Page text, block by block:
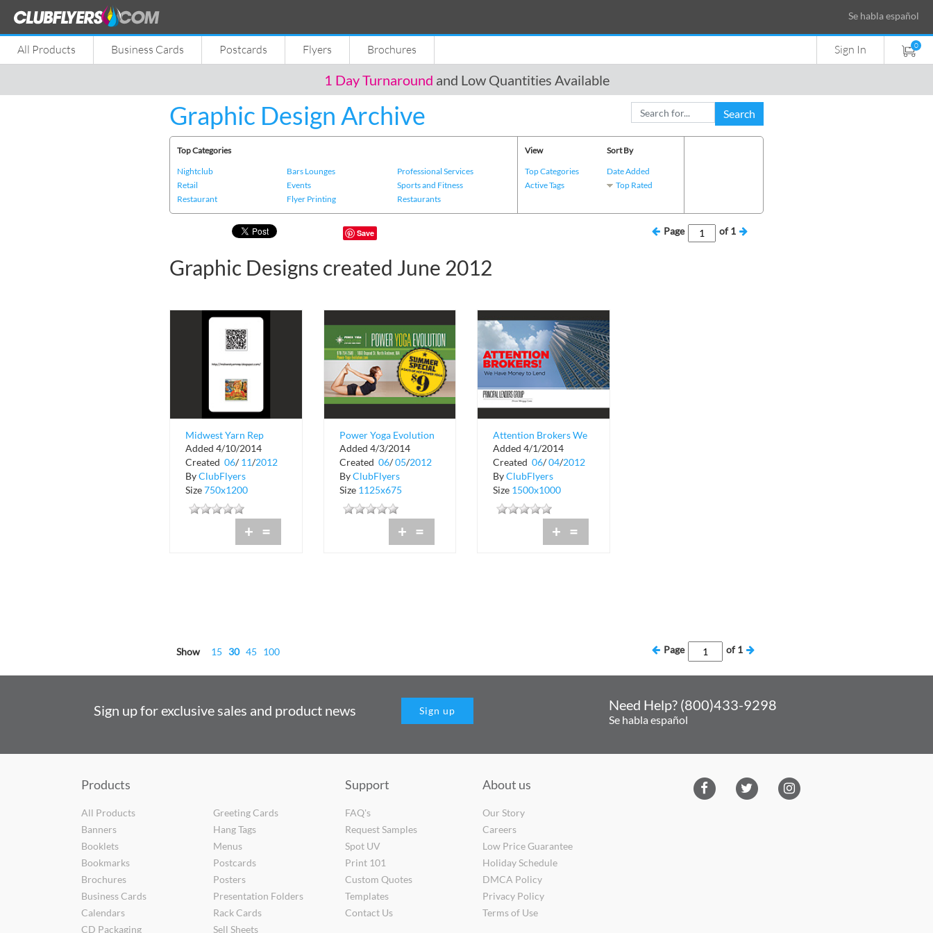
Se habla español
All Products Business Cards Postcards Flyers Brochures Sign In 0
1 Day Turnaround and Low Quantities Available
Graphic Design Archive Search
Top Categories
Nightclub
Bars Lounges
Professional Services
Retail
Events
Sports and Fitness
Restaurant
Flyer Printing Restaurants
View
Top Categories
Active Tags
Sort By
Date Added
Top Rated
Save Page of1
Graphic Designs created June 2012
Midwest Yarn Rep
Added 4/10/2014
Created 06/ 11/2012
ByClubFlyers
Size750x1200
+ =
Power Yoga Evolution
Added 4/3/2014
Created 06/ 05/2012
ByClubFlyers
Size 1125x675
+ =
Attention Brokers We
Have Money to Lend
Added 4/1/2014
Created 06/04/2012
ByClubFlyers
Size 1500x1000
+ =
Show 15 30 45 100 Page of1
Sign up for exclusive sales and product news Sign up Need Help? (800)433-9298
Se habla español
Products
All Products
Banners
Booklets
Bookmarks
Brochures
Business Cards
Calendars
CD Packaging
Greeting Cards
Hang Tags
Menus
Postcards
Posters
Presentation Folders
Rack Cards
Sell Sheets
Support
FAQ's
Request Samples
Spot UV
Print 101
Custom Quotes
Templates
Contact Us
About us
Our Story
Careers
Low Price Guarantee
Holiday Schedule
DMCA Policy
Privacy Policy
Terms of Use